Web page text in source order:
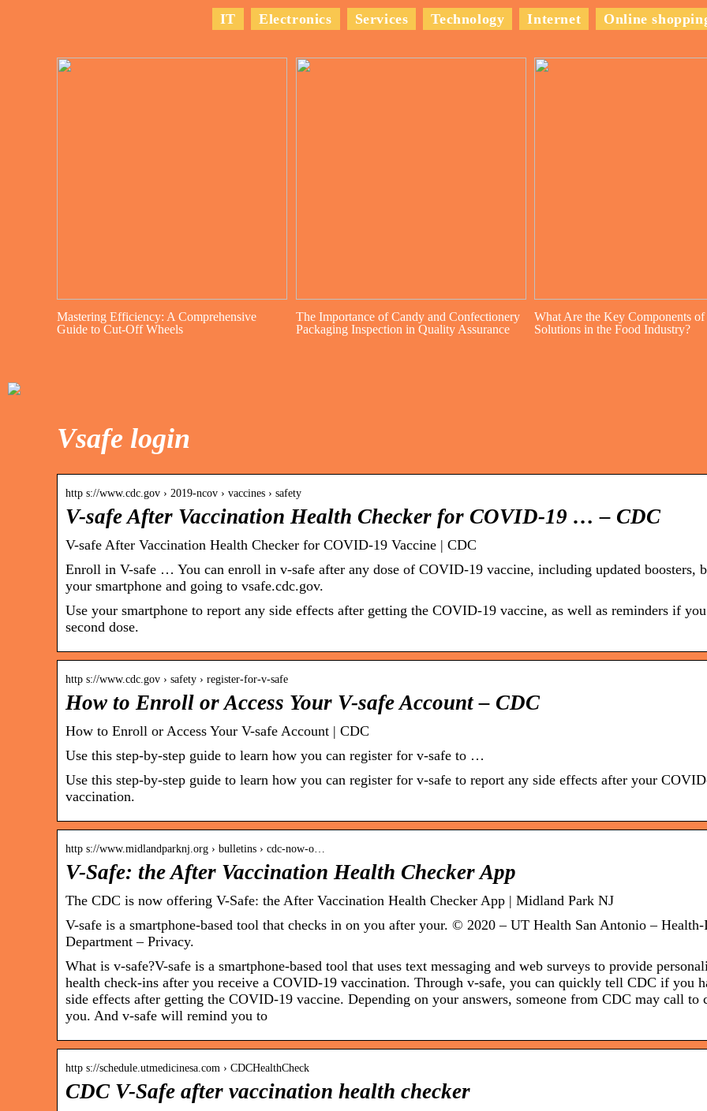
IT Electronics Services Technology Internet Online
Mastering Efficiency: A Comprehensive
Guide to Cut-Off Wheels
The Importance of Candy and Confectionery
Packaging Inspection in Quality Assurance
What Are the Key Components
Solutions in the Food Industry?
Vsafe login
http s://www.cdc.gov › 2019-ncov › vaccines › safety
V-safe After Vaccination Health Checker for COVID-19 … – CDC
V-safe After Vaccination Health Checker for COVID-19 Vaccine | CDC
Enroll in V-safe … You can enroll in v-safe after any dose of COVID-19 vaccine, including updated boosters,
your smartphone and going to vsafe.cdc.gov.
Use your smartphone to report any side effects after getting the COVID-19 vaccine, as well as reminders if
second dose.
http s://www.cdc.gov › safety › register-for-v-safe
How to Enroll or Access Your V-safe Account – CDC
How to Enroll or Access Your V-safe Account | CDC
Use this step-by-step guide to learn how you can register for v-safe to …
Use this step-by-step guide to learn how you can register for v-safe to report any side effects after your
vaccination.
http s://www.midlandparknj.org › bulletins › cdc-now-o…
V-Safe: the After Vaccination Health Checker App
The CDC is now offering V-Safe: the After Vaccination Health Checker App | Midland Park NJ
V-safe is a smartphone-based tool that checks in on you after your. © 2020 – UT Health San Antonio –
Department – Privacy.
What is v-safe?V-safe is a smartphone-based tool that uses text messaging and web surveys to provide
health check-ins after you receive a COVID-19 vaccination. Through v-safe, you can quickly tell CDC if you
side effects after getting the COVID-19 vaccine. Depending on your answers, someone from CDC may call to
you. And v-safe will remind you to
http s://schedule.utmedicinesa.com › CDCHealthCheck
CDC V-Safe after vaccination health checker